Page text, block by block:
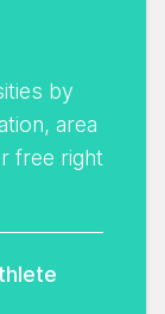
by
area
free right